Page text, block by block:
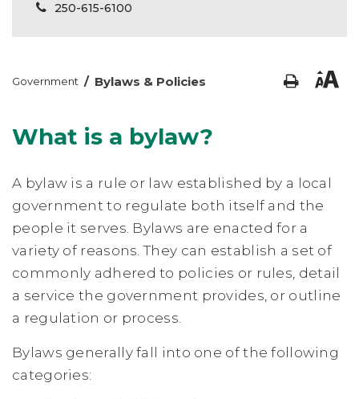
250-615-6100
Government / Bylaws & Policies
What is a bylaw?
A bylaw is a rule or law established by a local
government to regulate both itself and the
people it serves. Bylaws are enacted for a
variety of reasons. They can establish a set of
commonly adhered to policies or rules, detail
a service the government provides, or outline
a regulation or process.
Bylaws generally fall into one of the following
categories: